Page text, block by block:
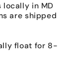
in MD
are shipped
float for 8-